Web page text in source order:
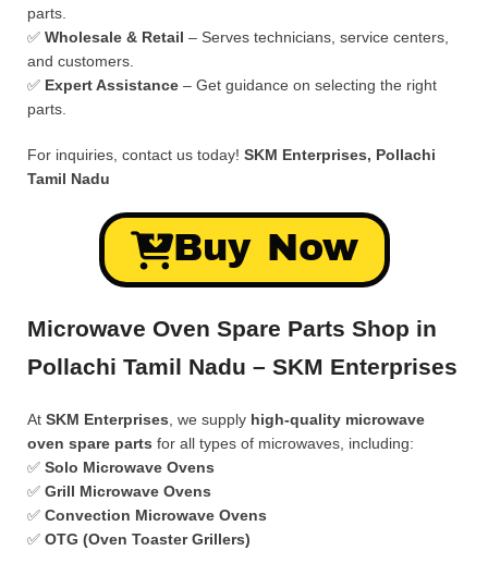
parts.
✅ Wholesale & Retail – Serves technicians, service centers,
and customers.
✅ Expert Assistance – Get guidance on selecting the right
parts.
For inquiries, contact us today! SKM Enterprises, Pollachi
Tamil Nadu
Buy Now
Microwave Oven Spare Parts Shop in
Pollachi Tamil Nadu – SKM Enterprises
At SKM Enterprises , we supply high-quality microwave
oven spare parts for all types of microwaves, including:
✅ Solo Microwave Ovens
✅ Grill Microwave Ovens
✅ Convection Microwave Ovens
✅ OTG (Oven Toaster Grillers)